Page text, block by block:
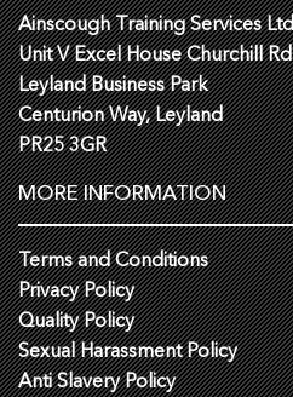
Ainscough Training Services Ltd
Unit V Excel House Churchill Rd
Leyland Business Park
Centurion Way, Leyland
PR25 3GR
MORE INFORMATION
Terms and Conditions
Privacy Policy
Quality Policy
Sexual Harassment Policy
Anti Slavery Policy